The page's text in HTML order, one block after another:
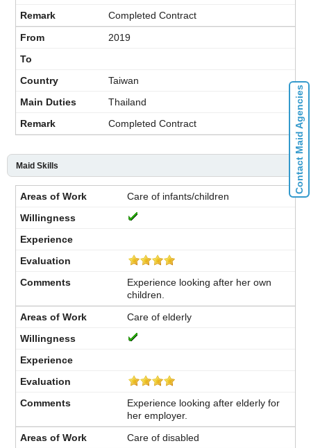
Completed Contract
2019
Taiwan
Thailand
Completed Contract
Maid Skills
Care of infants/children
Experience looking after her own
children.
Care of elderly
Experience looking after elderly for
her employer.
Care of disabled
Contact Maid Agencies